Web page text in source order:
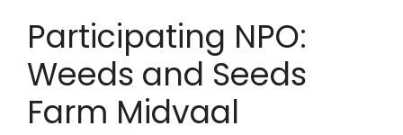
Participating NPO:
Weeds and Seeds
Farm Midvaal